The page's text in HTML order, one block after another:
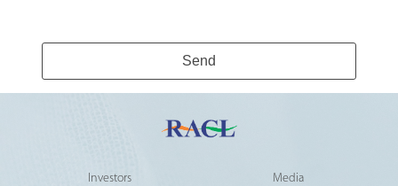
Send
Investors Media